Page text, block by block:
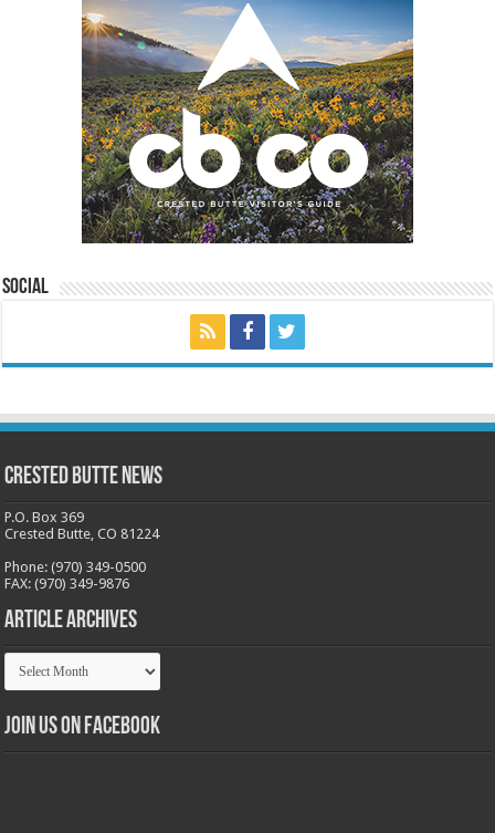
Social
Crested Butte News
P.O. Box 369
Crested Butte, CO 81224
Phone: (970) 349-0500
FAX: (970) 349-9876
Article Archives
Article
Archives
Join us on Facebook